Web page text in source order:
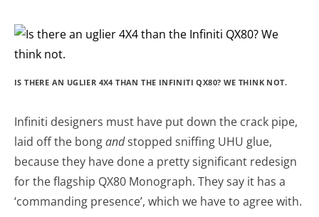
IS THERE AN UGLIER 4X4 THAN THE INFINITI QX80? WE THINK NOT.
Infiniti designers must have put down the crack pipe,
laid off the bongandstopped sniffing UHU glue,
because they have done a pretty significant redesign
for the flagship QX80 Monograph. They say it has a
‘commanding presence’, which we have to agree with.